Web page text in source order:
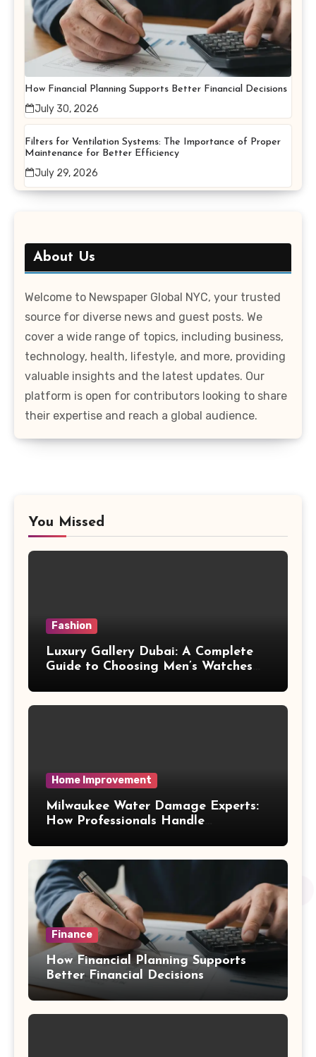
How Financial Planning Supports Better Financial Decisions
July 30, 2026
Filters for Ventilation Systems: The Importance of Proper
Maintenance for Better Efficiency
July 29, 2026
About Us
Welcome to Newspaper Global NYC, your trusted
source for diverse news and guest posts. We
cover a wide range of topics, including business,
technology, health, lifestyle, and more, providing
valuable insights and the latest updates. Our
platform is open for contributors looking to share
their expertise and reach a global audience.
You Missed
Fashion
Luxury Gallery Dubai: A Complete
Guide to Choosing Men’s Watches
Home Improvement
Milwaukee Water Damage Experts:
How Professionals Handle
Finance
How Financial Planning Supports
Better Financial Decisions